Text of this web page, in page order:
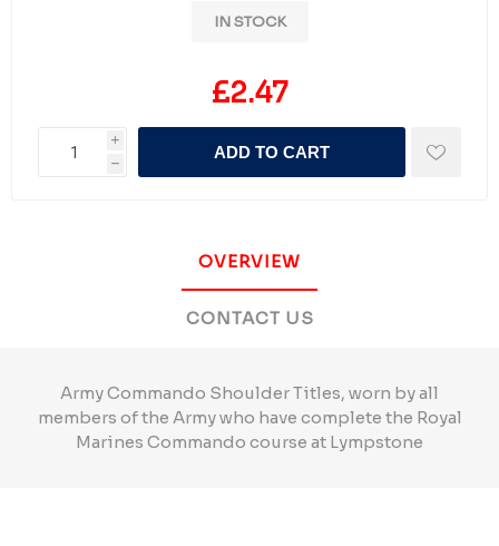
IN STOCK
£2.47
i
h
ADD TO CART
OVERVIEW
CONTACT US
Army Commando Shoulder Titles, worn by all
members of the Army who have complete the Royal
Marines Commando course at Lympstone